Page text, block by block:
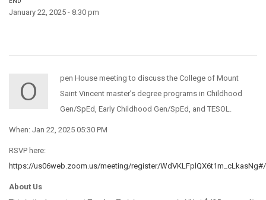
January 22, 2025 - 8:30 pm
O
pen House meeting to discuss the College of Mount
Saint Vincent master’s degree programs in Childhood
Gen/SpEd, Early Childhood Gen/SpEd, and TESOL.
When: Jan 22, 2025 05:30 PM
RSVP here:
https://us06web.zoom.us/meeting/register/
About Us